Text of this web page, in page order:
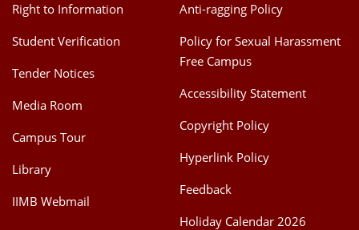
Right to Information
Student Verification
Tender Notices
Media Room
Campus Tour
Library
IIMB Webmail
Anti-ragging Policy
Policy for Sexual Harassment
Free Campus
Accessibility Statement
Copyright Policy
Hyperlink Policy
Feedback
Holiday Calendar 2026